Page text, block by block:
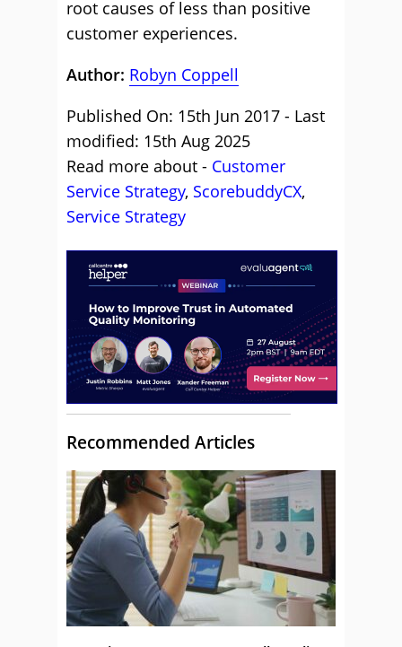
root causes of less than positive
customer experiences.
Author: Robyn Coppell
Published On: 15th Jun 2017 - Last
modified: 15th Aug 2025
Read more about - Customer
Service Strategy, ScorebuddyCX,
Service Strategy
Recommended Articles